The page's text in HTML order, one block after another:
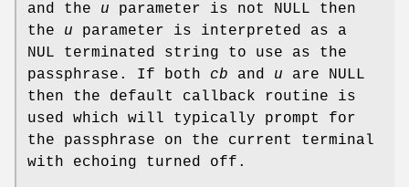
and the u parameter is not NULL then
the u parameter is interpreted as a
NUL terminated string to use as the
passphrase. If both cb and u are NULL
then the default callback routine is
used which will typically prompt for
the passphrase on the current terminal
with echoing turned off.